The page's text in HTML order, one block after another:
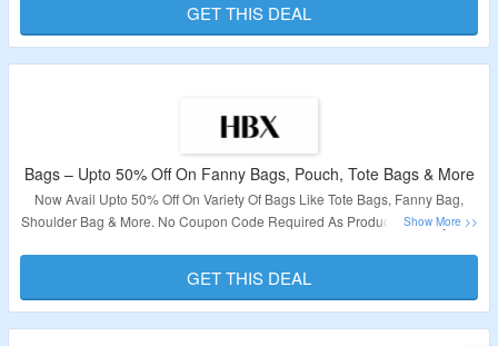
Validity: Limited Period,
GET THIS DEAL
Bags – Upto 50% Off On Fanny Bags, Pouch, Tote Bags & More
Now Avail Upto 50% Off On Variety Of Bags Like Tote Bags, Fanny Bag,
Shoulder Bag & More. No Coupon Code Required As Products Displayed Is
Validity – Limited Period
GET THIS DEAL